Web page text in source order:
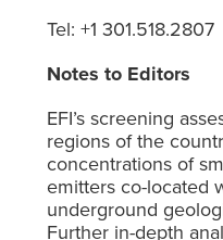
Tel: +1 301.518.2807
Notes to Editors
EFI’s screening
regions of the
concentrations of
emitters co-located
underground
Further in-depth